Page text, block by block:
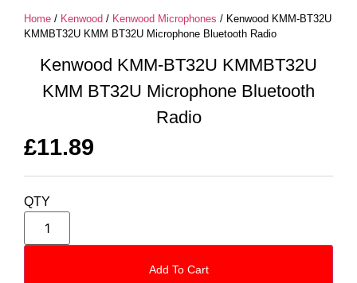
Home / Kenwood / Kenwood Microphones / Kenwood KMM-BT32U
KMMBT32U KMM BT32U Microphone Bluetooth Radio
Kenwood KMM-BT32U KMMBT32U
KMM BT32U Microphone Bluetooth
Radio
£11.89
QTY
Add To Cart